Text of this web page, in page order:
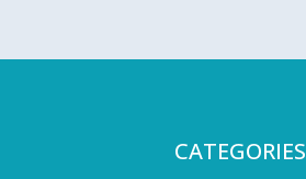
CATEGORIES